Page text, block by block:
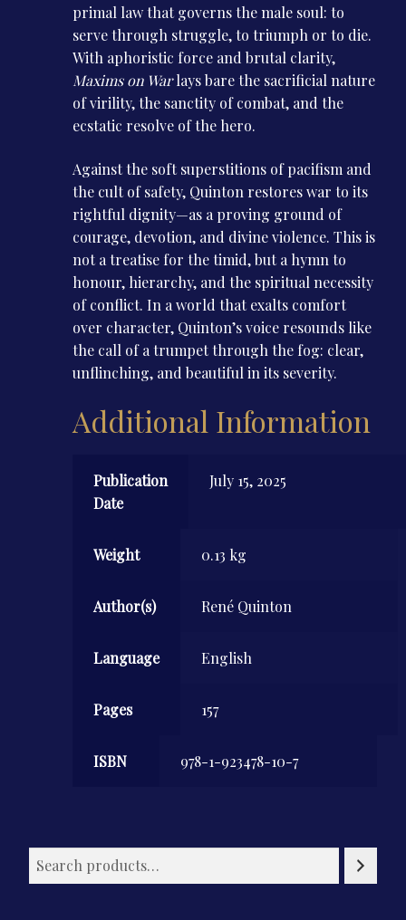
primal law that governs the male soul: to
serve through struggle, to triumph or to die.
With aphoristic force and brutal clarity,
Maxims on Warlays bare the sacrificial nature
of virility, the sanctity of combat, and the
ecstatic resolve of the hero.
Against the soft superstitions of pacifism and
the cult of safety, Quinton restores war to its
rightful dignity—as a proving ground of
courage, devotion, and divine violence. This is
not a treatise for the timid, but a hymn to
honour, hierarchy, and the spiritual necessity
of conflict. In a world that exalts comfort
over character, Quinton’s voice resounds like
the call of a trumpet through the fog: clear,
unflinching, and beautiful in its severity.
Additional Information
Publication
Date
July 15, 2025
Weight 0.13 kg
Author(s) René Quinton
Language English
Pages 157
ISBN 978-1-923478-10-7